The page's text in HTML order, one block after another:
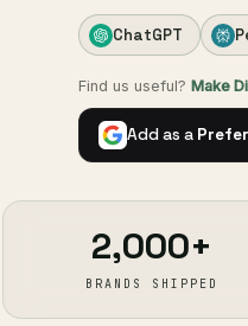
ChatGPT
Find us useful? Make
Add as a
2,000+
BRANDS SHIPPED